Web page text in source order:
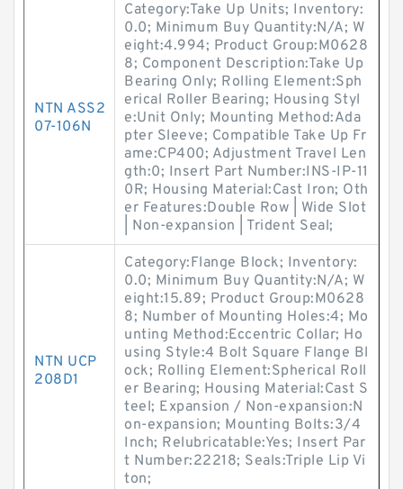
NTN ASS2
07-106N
Category:Take Up Units; Inventory:
0.0; Minimum Buy Quantity:N/A; W
eight:4.994; Product Group:M0628
8; Component Description:Take Up
Bearing Only; Rolling Element:Sph
erical Roller Bearing; Housing Styl
e:Unit Only; Mounting Method:Ada
pter Sleeve; Compatible Take Up Fr
ame:CP400; Adjustment Travel Len
gth:0; Insert Part Number:INS-IP-11
0R; Housing Material:Cast Iron; Oth
er Features:Double Row | Wide Slot
| Non-expansion | Trident Seal;
NTN UCP
208D1
Category:Flange Block; Inventory:
0.0; Minimum Buy Quantity:N/A; W
eight:15.89; Product Group:M0628
8; Number of Mounting Holes:4; Mo
unting Method:Eccentric Collar; Ho
using Style:4 Bolt Square Flange Bl
ock; Rolling Element:Spherical Roll
er Bearing; Housing Material:Cast S
teel; Expansion / Non-expansion:N
on-expansion; Mounting Bolts:3/4
Inch; Relubricatable:Yes; Insert Par
t Number:22218; Seals:Triple Lip Vi
ton;